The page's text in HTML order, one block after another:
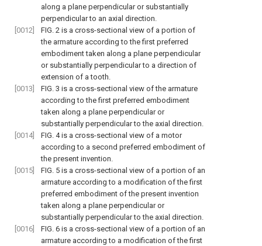
along a plane perpendicular or substantially
perpendicular to an axial direction.
[0012]
FIG. 2 is a cross-sectional view of a portion of
the armature according to the first preferred
embodiment taken along a plane perpendicular
or substantially perpendicular to a direction of
extension of a tooth.
[0013]
FIG. 3 is a cross-sectional view of the armature
according to the first preferred embodiment
taken along a plane perpendicular or
substantially perpendicular to the axial direction.
[0014]
FIG. 4is a cross-sectional view of a motor
according to a second preferred embodiment of
the present invention.
[0015]
FIG. 5 is a cross-sectional view of a portion of an
armature according to a modification of the first
preferred embodiment of the present invention
taken along a plane perpendicular or
substantially perpendicular to the axial direction.
[0016]
FIG. 6 is a cross-sectional view of a portion of an
armature according to a modification of the first